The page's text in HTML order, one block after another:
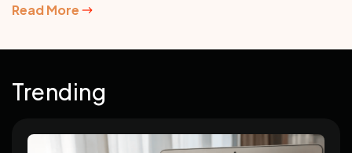
Read More
Trending